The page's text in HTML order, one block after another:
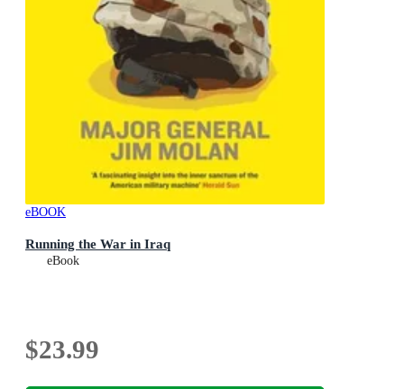
eBOOK
Running the War in Iraq
eBook
$23.99